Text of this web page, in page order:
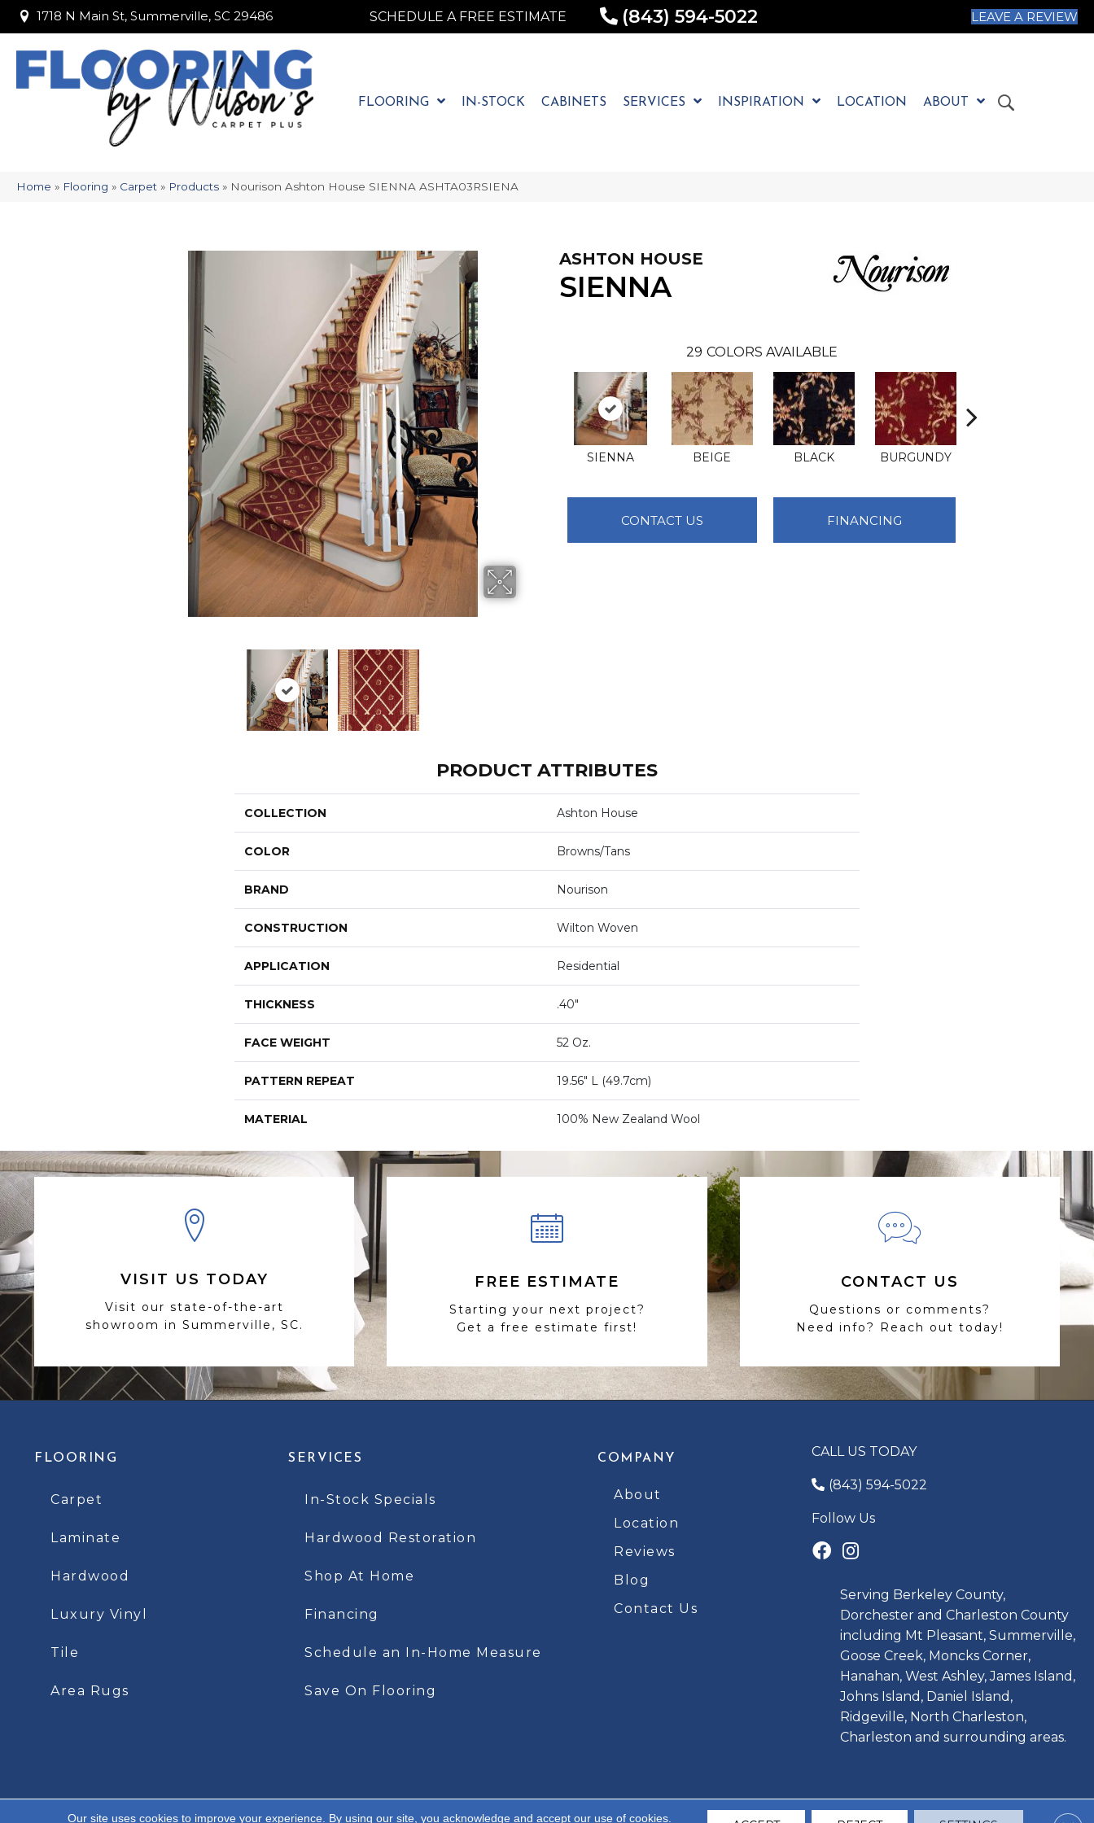
1718 N Main St, Summerville, SC 29486
1718 N Main St, Summerville, SC 29486 SCHEDULE A FREE ESTIMATE (843) 594-5022 LEAVE A REVIEW
FLOORING IN-STOCK CABINETS SERVICES INSPIRATION LOCATION ABOUT
Home » Flooring » Carpet » Products » Nourison Ashton House SIENNA ASHTA03RSIENA
ASHTON HOUSE
SIENNA
29 COLORS AVAILABLE
SIENNA BEIGE BLACK BURGUNDY
CONTACT US FINANCING
PRODUCT ATTRIBUTES
COLLECTION Ashton House
COLOR Browns/Tans
BRAND Nourison
CONSTRUCTION Wilton Woven
APPLICATION Residential
THICKNESS .40"
FACE WEIGHT 52 Oz.
PATTERN REPEAT 19.56" L (49.7cm)
MATERIAL 100% New Zealand Wool
VISIT US TODAY
Visit our state-of-the-art
showroom in Summerville, SC.
FREE ESTIMATE
Starting your next project?
Get a free estimate first!
CONTACT US
Questions or comments?
Need info? Reach out today!
FLOORING
Carpet
Laminate
Hardwood
Luxury Vinyl
Tile
Area Rugs
SERVICES
In-Stock Specials
Hardwood Restoration
Shop At Home
Financing
Schedule an In-Home Measure
Save On Flooring
COMPANY
About
Location
Reviews
Blog
Contact Us
CALL US TODAY
(843) 594-5022
Follow Us
Serving Berkeley County,
Dorchester and Charleston County
including Mt Pleasant, Summerville,
Goose Creek, Moncks Corner,
Hanahan, West Ashley, James Island,
Johns Island, Daniel Island,
Ridgeville, North Charleston,
Charleston and surrounding areas.
Our site uses cookies to improve your experience. By using our site, you acknowledge and accept our use of cookies.